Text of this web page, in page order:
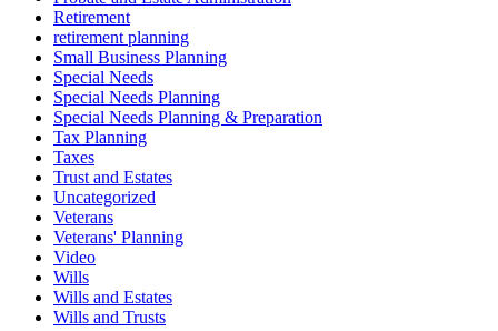
Retirement
retirement planning
Small Business Planning
Special Needs
Special Needs Planning
Special Needs Planning & Preparation
Tax Planning
Taxes
Trust and Estates
Uncategorized
Veterans
Veterans' Planning
Video
Wills
Wills and Estates
Wills and Trusts